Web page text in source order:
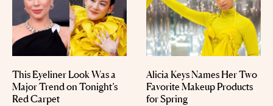
This Eyeliner Look Was a
Major Trend on Tonight’s
Red Carpet
Alicia Keys Names Her Two
Favorite Makeup Products
for Spring